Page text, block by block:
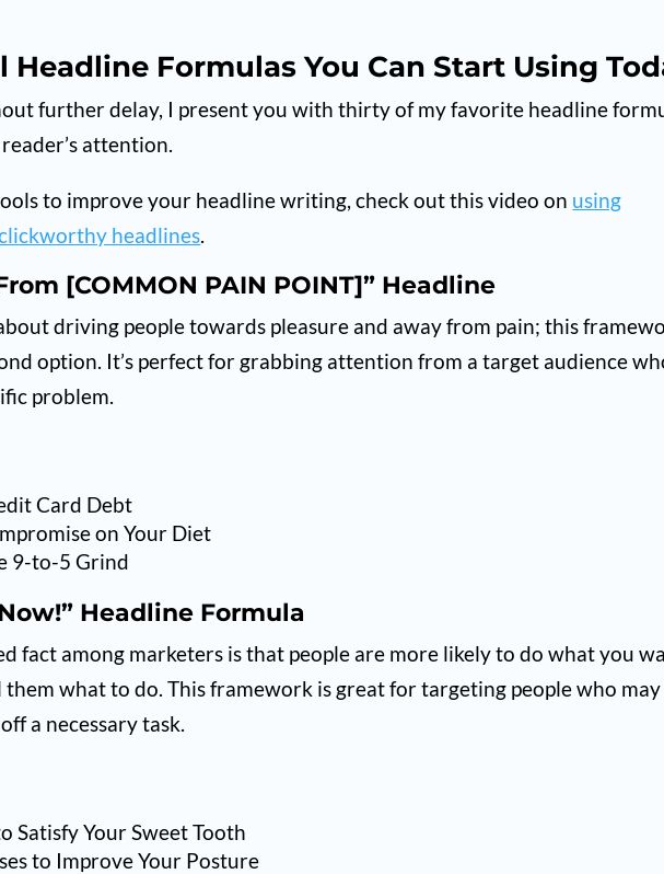
Headline Formulas You Can Start Using
further delay, I present you with thirty of my favorite headline
attention.
to improve your headline writing, check out this video on using
headlines
[COMMON PAIN POINT]” Headline
driving people towards pleasure and away from pain; this
option. It’s perfect for grabbing attention from a target audience
problem.
Card Debt
on Your Diet
9-to-5 Grind
Headline Formula
fact among marketers is that people are more likely to do what you
what to do. This framework is great for targeting people who may
a necessary task.
Satisfy Your Sweet Tooth
to Improve Your Posture